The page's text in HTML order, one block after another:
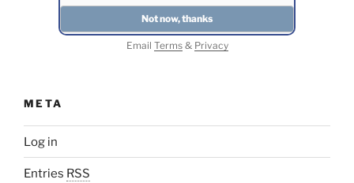
Email Terms& Privacy
META
Log in
Entries RSS